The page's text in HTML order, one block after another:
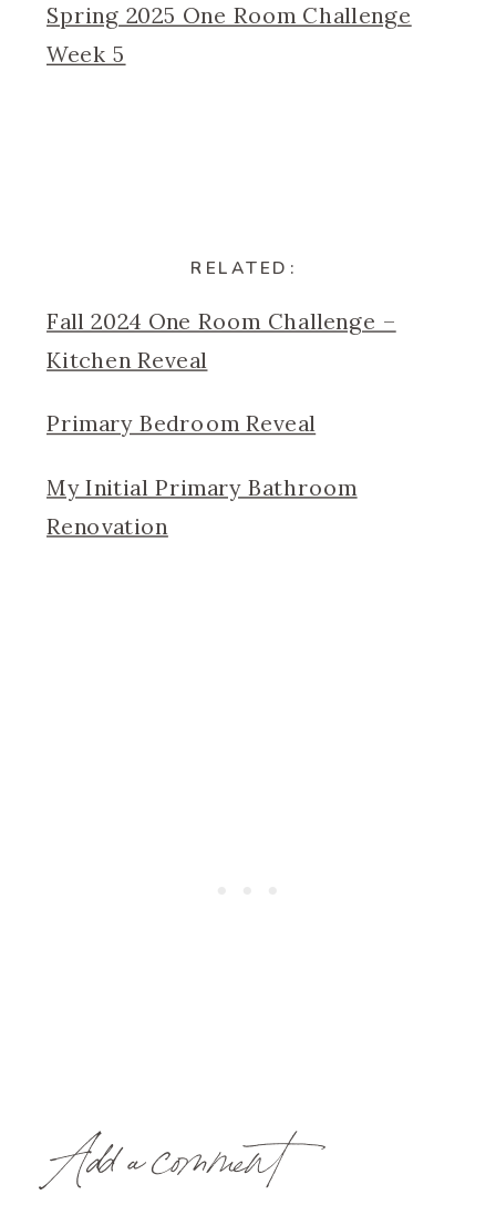
Spring 2025 One Room Challenge
Week 5
RELATED:
Fall 2024 One Room Challenge –
Kitchen Reveal
Primary Bedroom Reveal
My Initial Primary Bathroom
Renovation
Add a comment